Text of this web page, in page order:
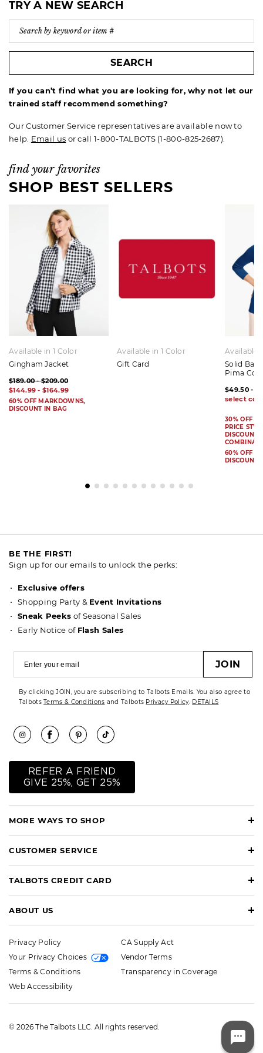
TRY A NEW SEARCH
SEARCH
If you can’t find what you are looking for, why not let our
trained staff recommend something?
Our Customer Service representatives are available now to
help. Email us or call 1-800-TALBOTS (1-800-825-2687).
find your favorites
SHOP BEST SELLERS
Available in 1 Color
Gingham Jacket
$189.00 - $209.00
$144.99 - $164.99
60% OFF MARKDOWNS,
DISCOUNT IN BAG
Available in 1 Color
Gift Card
Available
Solid
Pima
$49.50 -
30% OFF
PRICE
DISCOUNT
60% OFF
DISCOUNT
MORE WAYS TO SHOP
CUSTOMER SERVICE
TALBOTS CREDIT CARD
ABOUT US
BE THE FIRST!
Sign up for our emails to unlock the perks:
Exclusive offers
Shopping Party & Event Invitations
Sneak Peeks of Seasonal Sales
Early Notice of Flash Sales
JOIN
By clicking JOIN, you are subscribing to Talbots Emails. You also agree to
TalbotsTerms & Conditions and Talbots Privacy Policy. DETAILS
REFER A FRIEND
GIVE 25%, GET 25%
Privacy Policy
Your Privacy Choices
Terms & Conditions
Web Accessibility
CA Supply Act
Vendor Terms
Transparency in Coverage
© 2026 The Talbots LLC. All rights reserved.